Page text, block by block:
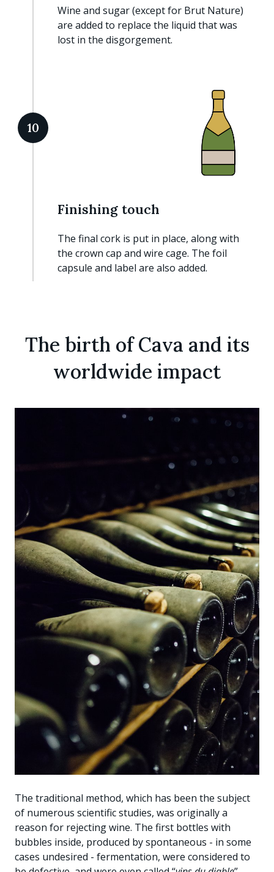
Wine and sugar (except for Brut Nature)
are added to replace the liquid that was
lost in the disgorgement.
10
Finishing touch
The final cork is put in place, along with
the crown cap and wire cage. The foil
capsule and label are also added.
The birth of Cava and its
worldwide impact
The traditional method, which has been the subject
of numerous scientific studies, was originally a
reason for rejecting wine. The first bottles with
bubbles inside, produced by spontaneous - in some
cases undesired - fermentation, were considered to